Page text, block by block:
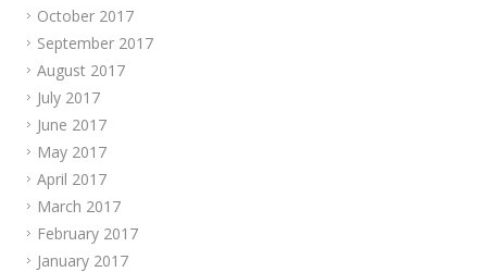
October 2017
September 2017
August 2017
July 2017
June 2017
May 2017
April 2017
March 2017
February 2017
January 2017